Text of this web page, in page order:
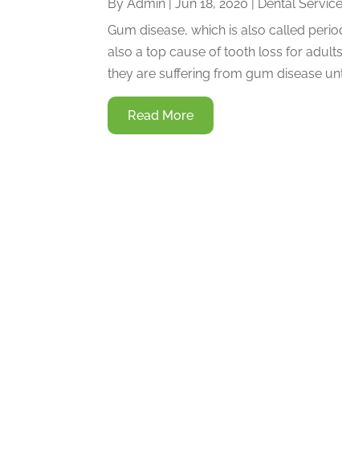
ByAdmin |Jun 18, 2020 | Dental
Gum disease, which is also called
also a top cause of tooth loss for
they are suffering from gum disease
Read More